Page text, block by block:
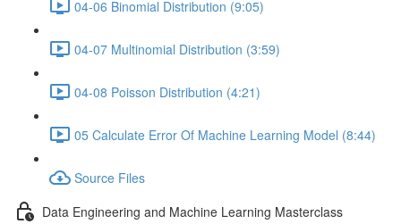
04-06 Binomial Distribution (9:05)
04-07 Multinomial Distribution (3:59)
04-08 Poisson Distribution (4:21)
05 Calculate Error Of Machine Learning Model (8:44)
Source Files
Data Engineering and Machine Learning Masterclass